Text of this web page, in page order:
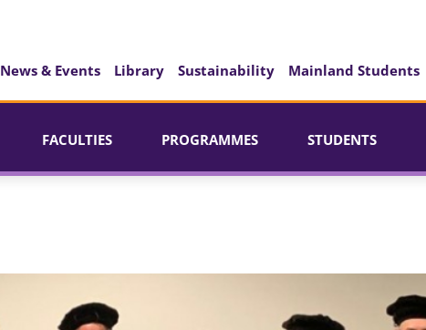
News & Events Library Sustainability Mainland Students
FACULTIES PROGRAMMES STUDENTS